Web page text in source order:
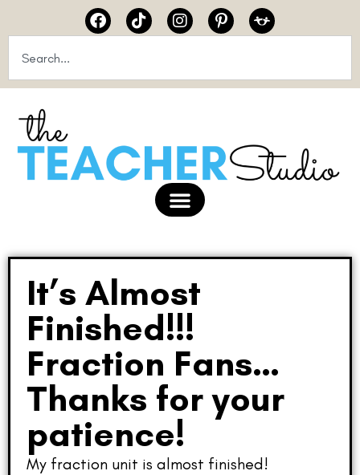
It’s Almost
Finished!!!
Fraction Fans…
Thanks for your
patience!
My fraction unit is almost finished!